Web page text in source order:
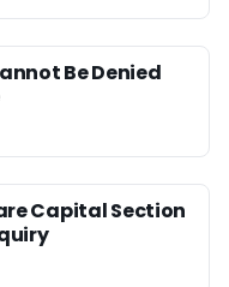
Be Denied
Capital Section